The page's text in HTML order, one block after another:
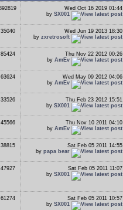
Wed Oct 16 2019 01:44
by SX001
35040
Wed Jun 19 2013 18:30
by zxretrosoft
85424
Thu Nov 22 2012 00:26
by AmEv
63624
Wed May 09 2012 04:06
by AmEv
33526
Thu Feb 23 2012 15:51
by SX001
45566
Thu Nov 10 2011 04:10
by AmEv
38815
Sat Feb 05 2011 14:55
by papa bear
47927
Sat Feb 05 2011 11:07
by SX001
61274
Sat Feb 05 2011 10:57
by SX001